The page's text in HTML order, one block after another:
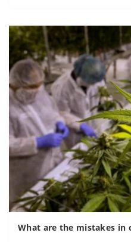
What are the mistakes in